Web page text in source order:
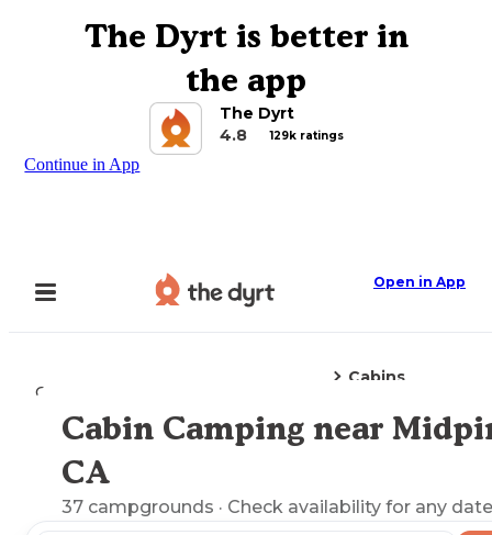
The Dyrt is better in
the app
The Dyrt
4.8
129k ratings
Continue in App
Open in App
Camping
Cabins
Explore the Map
Cabin Camping near
CA
37 campgrounds · Check availability for any